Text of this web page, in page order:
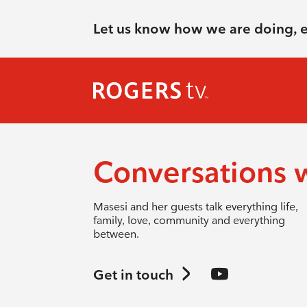
Let us know how we are doing,
Conversations
Masesi and her guests talk everything life,
family, love, community and everything
between.
Get in touch